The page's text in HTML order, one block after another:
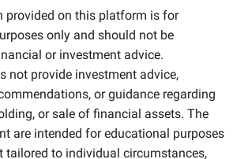
provided on this platform is for
only and should not be
or investment advice.
not provide investment advice,
or guidance regarding
or sale of financial assets. The
are intended for educational purposes
tailored to individual circumstances,